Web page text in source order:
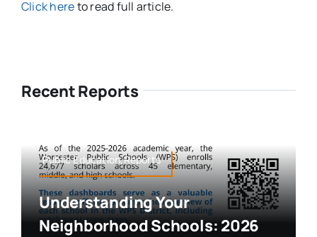
Click hereto read full article.
Recent Reports
Public Education,Reports
Understanding Your
Neighborhood Schools: 2026